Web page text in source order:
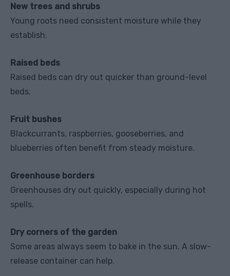
New trees and shrubs
Young roots need consistent moisture while they
establish.
Raised beds
Raised beds can dry out quicker than ground-level
beds.
Fruit bushes
Blackcurrants, raspberries, gooseberries, and
blueberries often benefit from steady moisture.
Greenhouse borders
Greenhouses dry out quickly, especially during hot
spells.
Dry corners of the garden
Some areas always seem to bake in the sun. A slow-
release container can help.